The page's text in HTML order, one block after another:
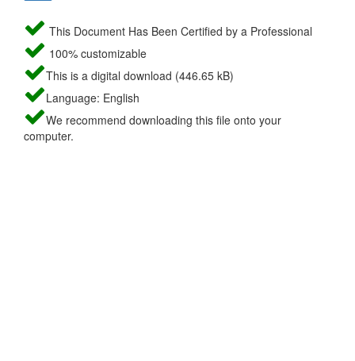
This Document Has Been Certified by a Professional
100% customizable
This is a digital download (446.65 kB)
Language: English
We recommend downloading this file onto your
computer.